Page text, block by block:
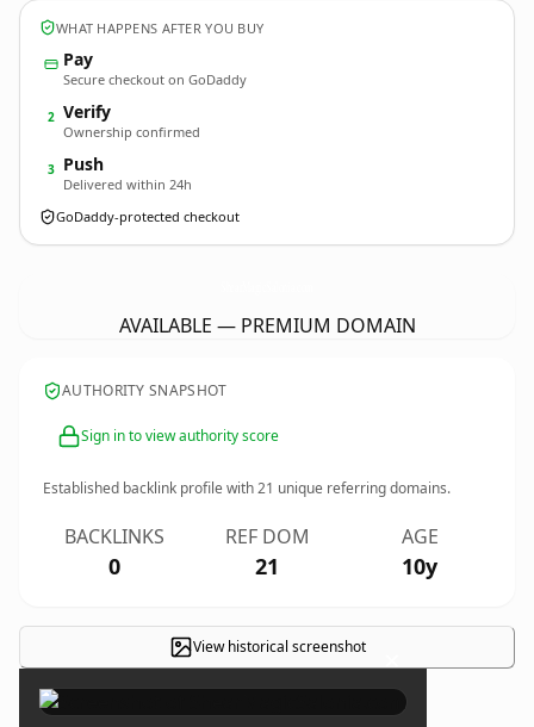
WHAT HAPPENS AFTER YOU BUY
Pay
Secure checkout on GoDaddy
2 Verify
Ownership confirmed
3 Push
Delivered within 24h
GoDaddy-protected checkout
AVAILABLE — PREMIUM DOMAIN
AUTHORITY SNAPSHOT
Sign in to view authority score
Established backlink profile with21 unique referring domains.
BACKLINKS
0
REF DOM
21
AGE
10y
View historical screenshot ×